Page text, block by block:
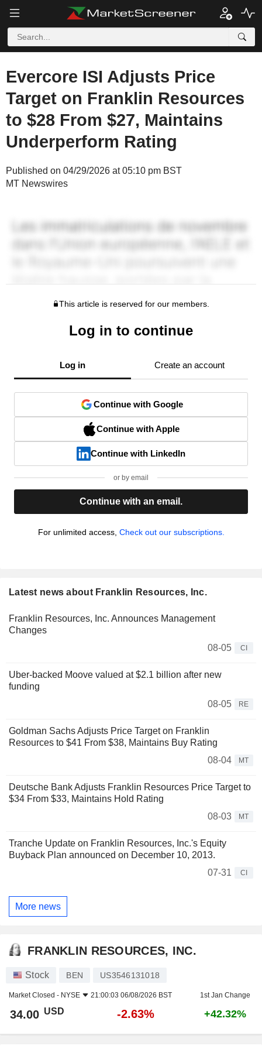
Evercore ISI Adjusts Price
Target on Franklin Resources
to $28 From $27, Maintains
Underperform Rating
Published on 04/29/2026 at 05:10 pm BST
MT Newswires
This article is reserved for our members.
Log in to continue
Log in Create an account
Continue with Google
Continue with Apple
Continue with LinkedIn
or by email
Continue with an email.
For unlimited access, Check out our subscriptions.
Latest news about Franklin Resources, Inc.
Franklin Resources, Inc. Announces Management
Changes
08-05
CI
Uber-backed Moove valued at $2.1 billion after new
funding
08-05
RE
Goldman Sachs Adjusts Price Target on Franklin
Resources to $41 From $38, Maintains Buy Rating
08-04
MT
Deutsche Bank Adjusts Franklin Resources Price Target to
$34 From $33, Maintains Hold Rating
08-03
MT
Tranche Update on Franklin Resources, Inc.'s Equity
Buyback Plan announced on December 10, 2013.
07-31
CI
More news
FRANKLIN RESOURCES, INC.
Stock BEN US3546131018
Market Closed - NYSE 21:00:03 06/08/2026 BST 1st Jan Change
34.00 USD -2.63% +42.32%